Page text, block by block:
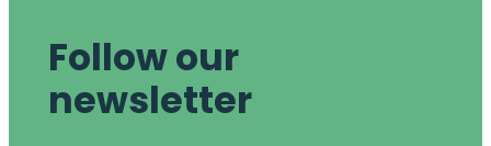
Follow our
newsletter